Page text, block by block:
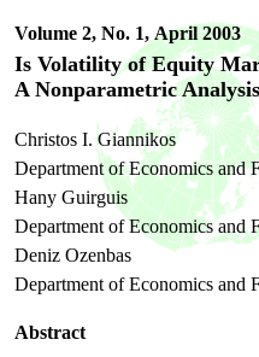
Volume 2, No. 1, April 2003
Is Volatility of Equity
A Nonparametric Analysis
Christos I. Giannikos
Department of Economics and
Hany Guirguis
Department of Economics and
Deniz Ozenbas
Department of Economics and
Abstract